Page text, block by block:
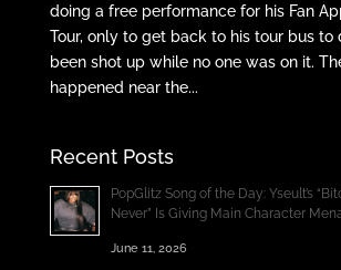
doing a free performance for his Fan
Tour, only to get back to his tour bus to
been shot up while no one was on it.
happened near the...
Recent Posts
PopGlitz Song of the Day: Yseult’s
Never” Is Giving Main Character
June 11, 2026